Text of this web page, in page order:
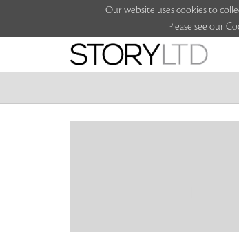
Our website uses cookies to
Please see our